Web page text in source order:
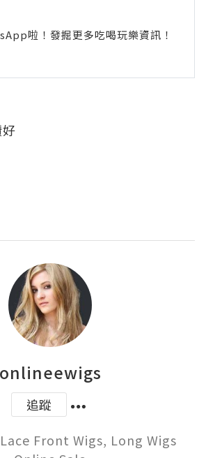
啦！發掘更多吃喝玩樂資訊！
onlineewigs
追蹤
Front Wigs, Long Wigs